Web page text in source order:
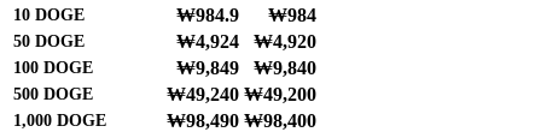
10 DOGE ₩984.9 ₩984
50 DOGE ₩4,924 ₩4,920
100 DOGE ₩9,849 ₩9,840
500 DOGE ₩49,240 ₩49,200
1,000 DOGE ₩98,490 ₩98,400